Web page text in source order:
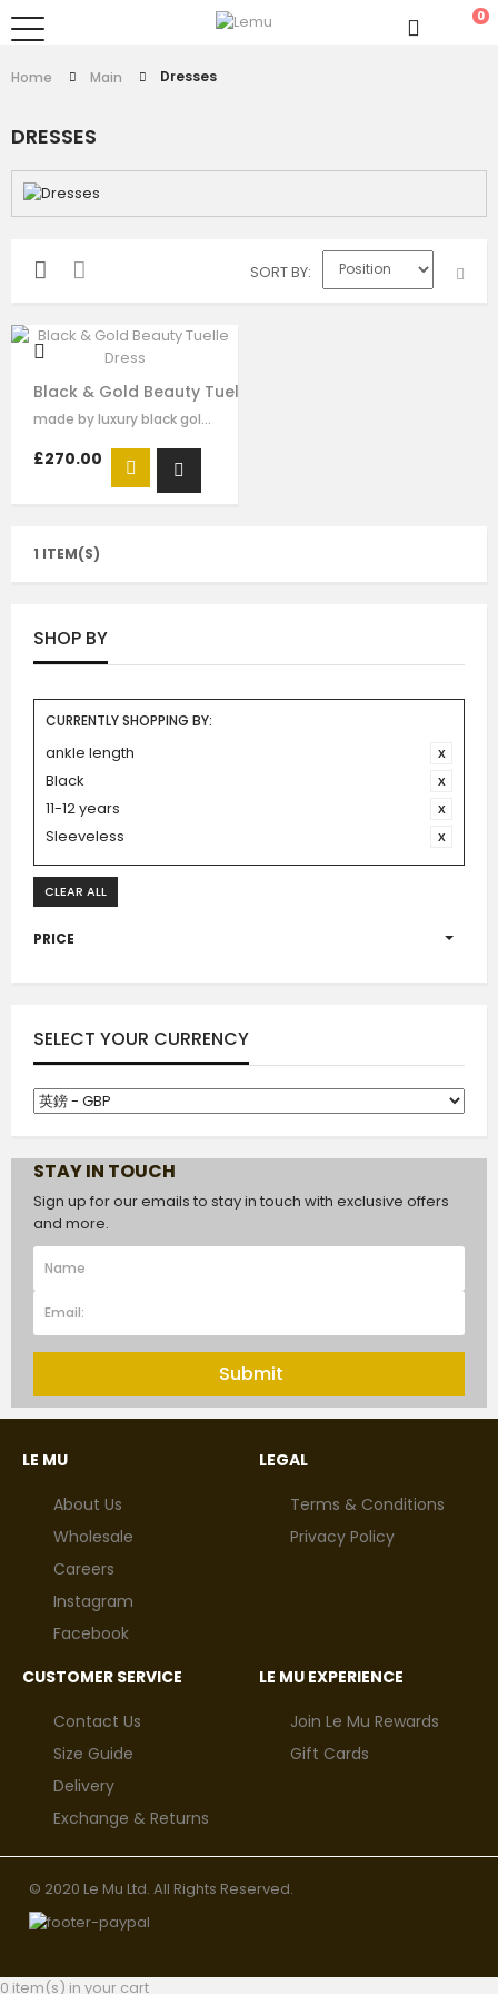
0
Home Main Dresses
DRESSES
SORT BY
Black & Gold Beauty Tuelle Dress
made by luxury black gold satin，dramatic high collar and golden sequins…
£270.00
1 ITEM(S)
SHOP BY
CURRENTLY SHOPPING BY:
ankle length
Black
11-12 years
Sleeveless
CLEAR ALL
PRICE
SELECT YOUR CURRENCY
STAY IN TOUCH
Sign up for our emails to stay in touch with exclusive offers
and more.
Submit
LE MU
About Us
Wholesale
Careers
Instagram
Facebook
LEGAL
Terms & Conditions
Privacy Policy
CUSTOMER SERVICE
Contact Us
Size Guide
Delivery
Exchange & Returns
LE MU EXPERIENCE
Join Le Mu Rewards
Gift Cards
© 2020 Le Mu Ltd. All Rights Reserved.
0 item(s) in your cart